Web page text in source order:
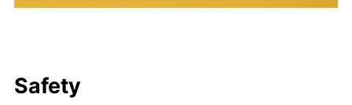
Safety